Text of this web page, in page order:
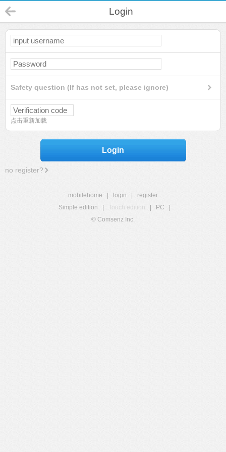
Login
Safety question (If has not set, please ignore)
点击重新加载
Login
no register?
mobilehome login
register
Simple edition
Touch edition PC
© Comsenz Inc.